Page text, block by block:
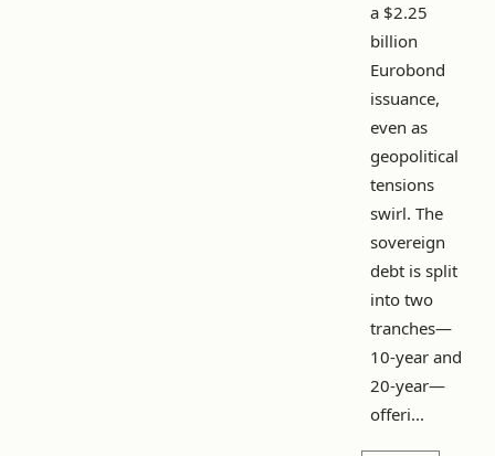
a $2.25
billion
Eurobond
issuance,
even as
geopolitical
tensions
swirl. The
sovereign
debt is split
into two
tranches—
10-year and
20-year—
offeri...